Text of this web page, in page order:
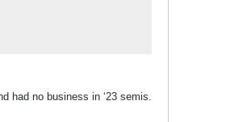
had no business in ‘23 semis.